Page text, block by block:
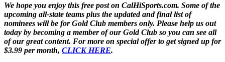
We hope you enjoy this free post on CalHiSports.com. Some of the
upcoming all-state teams plus the updated and final list of
nominees will be for Gold Club members only. Please help us out
today by becoming a member of our Gold Club so you can see all
of our great content. For more on special offer to get signed up for
$3.99 per month, CLICK HERE.